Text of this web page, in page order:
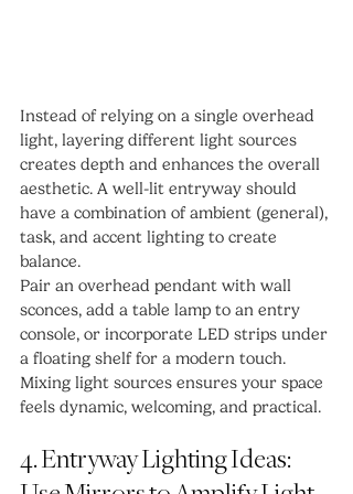
Instead of relying on a single overhead
light, layering different light sources
creates depth and enhances the overall
aesthetic. A well-lit entryway should
have a combination of ambient (general),
task, and accent lighting to create
balance.
Pair an overhead pendant with wall
sconces, add a table lamp to an entry
console, or incorporate LED strips under
a floating shelf for a modern touch.
Mixing light sources ensures your space
feels dynamic, welcoming, and practical.
4. Entryway Lighting Ideas: